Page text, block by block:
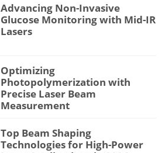
Advancing Non-Invasive
Glucose Monitoring with Mid-IR
Lasers
Optimizing
Photopolymerization with
Precise Laser Beam
Measurement
Top Beam Shaping
Technologies for High-Power